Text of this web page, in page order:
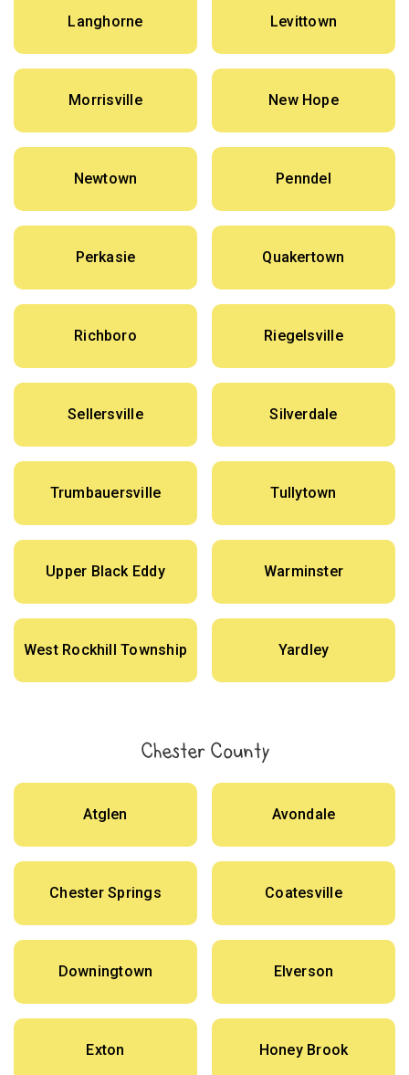
Langhorne Levittown
Morrisville New Hope
Newtown Penndel
Perkasie Quakertown
Richboro Riegelsville
Sellersville Silverdale
Trumbauersville Tullytown
Upper Black Eddy Warminster
West Rockhill Township Yardley
Chester County
Atglen Avondale
Chester Springs Coatesville
Downingtown Elverson
Exton Honey Brook